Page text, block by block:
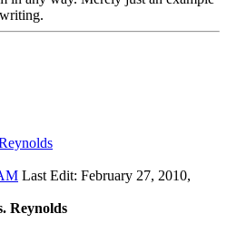
Last Edit: February 27, 2010,
Reynolds